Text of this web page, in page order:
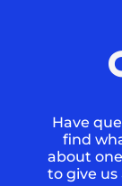
Have
find
about
to give us